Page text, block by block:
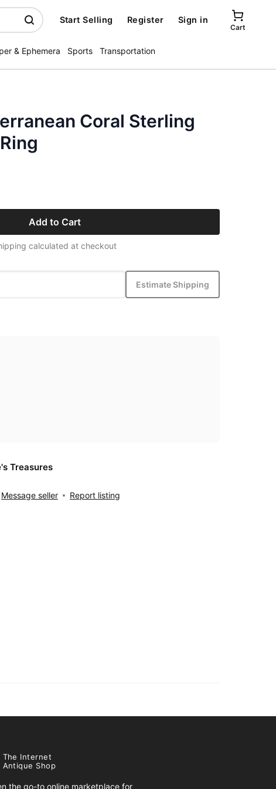
Start Selling Register Sign in
Cart
& Ephemera Sports Transportation
Coral Sterling
Add to Cart
calculated at checkout
Estimate Shipping
Treasures
Message seller Report listing
The Internet
Antique Shop
the go-to online marketplace for